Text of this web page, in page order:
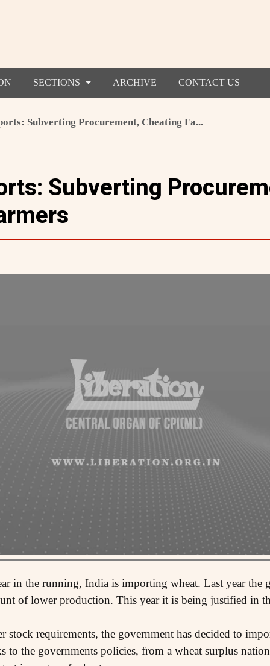
SECTIONS ARCHIVE CONTACT US
Subverting Procurement, Cheating Fa...
Subverting
in the running, India is importing wheat. Last year the
of lower production. This year it is being justified in
stock requirements, the government has decided to
to the governments policies, from a wheat surplus